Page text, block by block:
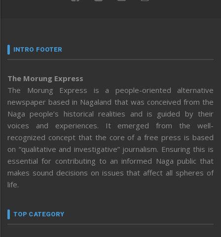
INTRO FOOTER
The Morung Express
The Morung Express is a people-oriented alternative
newspaper based in Nagaland that was conceived from the
Naga people’s historical realities and is guided by their
voices and experiences. It emerged from the well-
recognized concept that the core of a free press is based
on “qualitative and investigative” journalism. Ensuring this is
essential for contributing to an informed Naga public that
makes sound decisions on issues that affect all spheres of
life.
TOP CATEGORY